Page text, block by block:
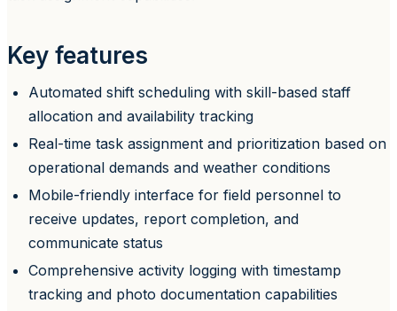
Key features
Automated shift scheduling with skill-based staff
allocation and availability tracking
Real-time task assignment and prioritization based on
operational demands and weather conditions
Mobile-friendly interface for field personnel to
receive updates, report completion, and
communicate status
Comprehensive activity logging with timestamp
tracking and photo documentation capabilities